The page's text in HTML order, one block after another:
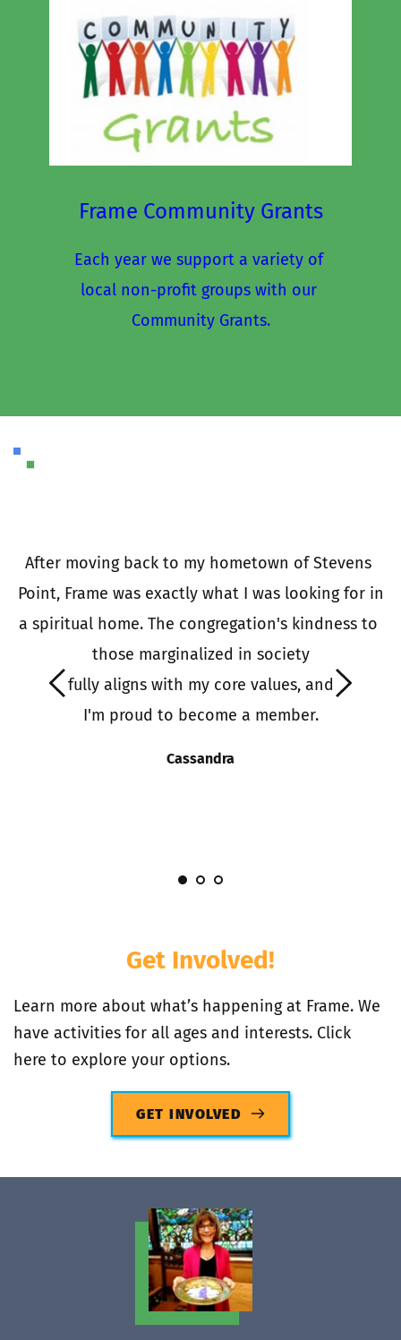
Frame Community Grants
Each year we support a variety of
local non-profit groups with our
Community Grants.
After moving back to my hometown of Stevens
Point, Frame was exactly what I was looking for in
a spiritual home. The congregation's kindness to
those marginalized in society
fully aligns with my core values, and
I'm proud to become a member.
Cassandra
Get Involved!
Learn more about what’s happening at Frame. We
have activities for all ages and interests. Click
here to explore your options.
GET INVOLVED